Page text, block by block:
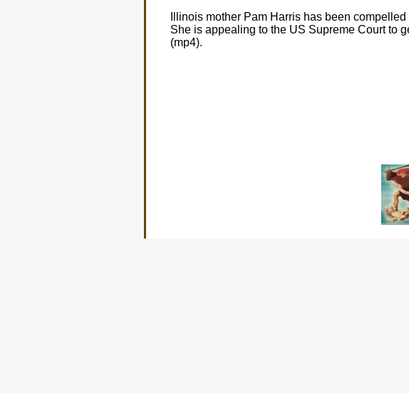
Illinois mother Pam Harris has been
She is appealing to the US Supreme Court to
(mp4).